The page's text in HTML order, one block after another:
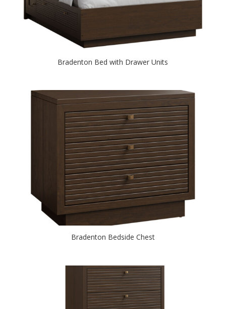
Bradenton Bed with Drawer Units
Bradenton Bedside Chest